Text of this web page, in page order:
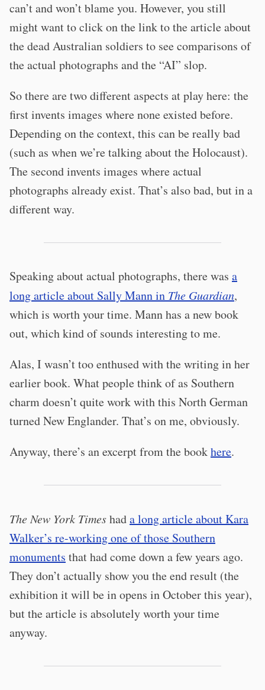
can’t and won’t blame you. However, you still
might want to click on the link to the article about
the dead Australian soldiers to see comparisons of
the actual photographs and the “AI” slop.
So there are two different aspects at play here: the
first invents images where none existed before.
Depending on the context, this can be really bad
(such as when we’re talking about the Holocaust).
The second invents images where actual
photographs already exist. That’s also bad, but in a
different way.
Speaking about actual photographs, there was a
long article about Sally Mann in The Guardian,
which is worth your time. Mann has a new book
out, which kind of sounds interesting to me.
Alas, I wasn’t too enthused with the writing in her
earlier book. What people think of as Southern
charm doesn’t quite work with this North German
turned New Englander. That’s on me, obviously.
Anyway, there’s an excerpt from the bookhere.
The New York Timeshada long article about Kara
Walker’s re-working one of those Southern
monuments that had come down a few years ago.
They don’t actually show you the end result (the
exhibition it will be in opens in October this year),
but the article is absolutely worth your time
anyway.